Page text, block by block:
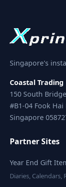
Singapore's
Coastal Trading
150 South
#B1-04 Fook
Singapore
Partner Sites
Year End Gift
Diaries, Calendars,